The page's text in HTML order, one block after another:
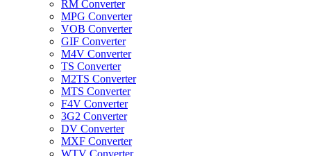
RM Converter
MPG Converter
VOB Converter
GIF Converter
M4V Converter
TS Converter
M2TS Converter
MTS Converter
F4V Converter
3G2 Converter
DV Converter
MXF Converter
WTV Converter